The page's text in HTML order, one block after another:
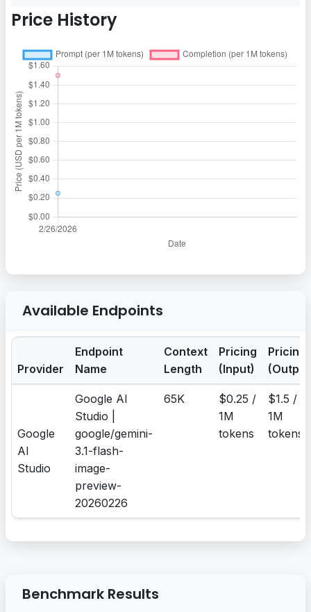
Price History
Available Endpoints
Provider
Endpoint
Name
Context
Length
Pricing
(Input)
Pricing
Google
AI
Studio
Google AI
Studio |
google/gemini-
3.1-flash-
image-
preview-
20260226
65K
$0.25 /
1M
tokens
$1.5 /
1M
tokens
Benchmark Results